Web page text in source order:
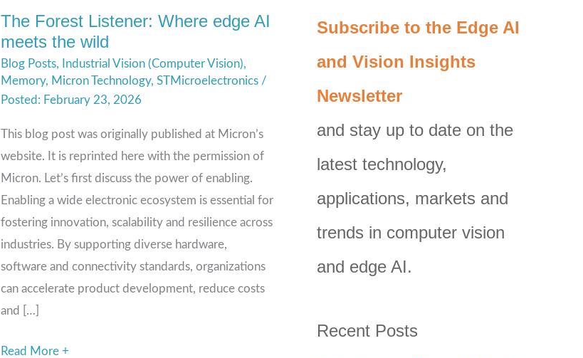
The Forest Listener: Where edge AI
meets the wild
Blog Posts, Industrial Vision (Computer Vision),
Memory, Micron Technology, STMicroelectronics /
February 23, 2026
This blog post was originally published at Micron’s
website. It is reprinted here with the permission of
Micron. Let’s first discuss the power of enabling.
Enabling a wide electronic ecosystem is essential for
fostering innovation, scalability and resilience across
industries. By supporting diverse hardware,
software and connectivity standards, organizations
can accelerate product development, reduce costs
and […]
The
Forest
Listener:
Where
AI
meets
the
wild
Read More +
Subscribe to the Edge AI
and Vision Insights
Newsletter
and stay up to date on the
latest technology,
applications, markets and
trends in computer vision
and edge AI.
Recent Posts
C
t
e
s